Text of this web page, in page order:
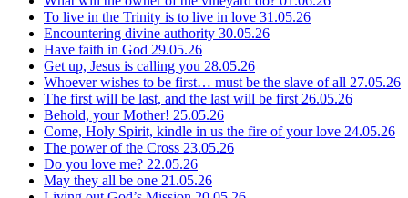
To live in the Trinity is to live in love 31.05.26
Encountering divine authority 30.05.26
Have faith in God 29.05.26
Get up, Jesus is calling you 28.05.26
Whoever wishes to be first… must be the slave of all 27.05.26
The first will be last, and the last will be first 26.05.26
Behold, your Mother! 25.05.26
Come, Holy Spirit, kindle in us the fire of your love 24.05.26
The power of the Cross 23.05.26
Do you love me? 22.05.26
May they all be one 21.05.26